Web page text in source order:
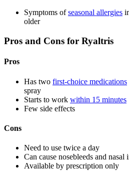
Symptoms ofseasonal allergies
older
Pros and Cons for Ryaltris
Pros
Has two first-choice medications
spray
Starts to work within 15 minutes
Few side effects
Cons
Need to use twice a day
Can cause nosebleeds and nasal
Available by prescription only